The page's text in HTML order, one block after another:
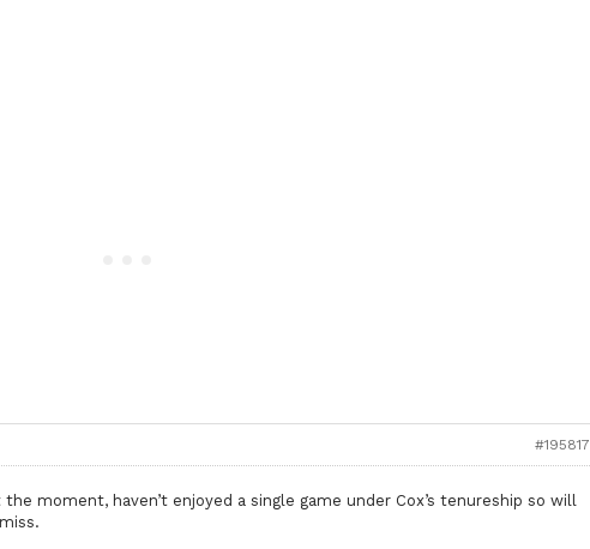
#195817
the moment, haven’t enjoyed a single game under Cox’s tenureship so will